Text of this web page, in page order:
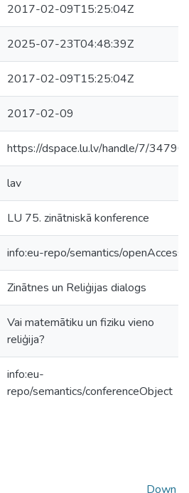
2017-02-09T15:25:04Z
2025-07-23T04:48:39Z
2017-02-09T15:25:04Z
2017-02-09
https://dspace.lu.lv/handle/7/34790
lav
LU 75. zinātniskā konference
info:eu-repo/semantics/openAccess
Zinātnes un Reliģijas dialogs
Vai matemātiku un fiziku vieno
reliģija?
info:eu-
repo/semantics/conferenceObject
Down